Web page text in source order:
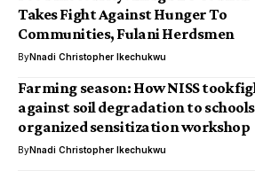
Takes Fight Against Hunger To
Communities, Fulani Herdsmen
ByNnadi Christopher Ikechukwu
Farming season: How NISS took
against soil degradation to
organized sensitization workshop
ByNnadi Christopher Ikechukwu